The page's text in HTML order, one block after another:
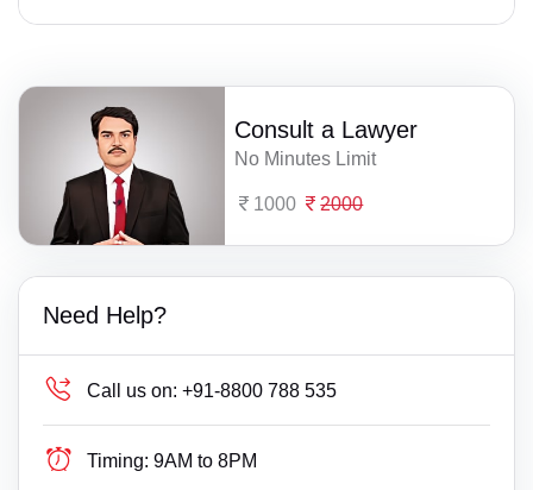
Consult a Lawyer
No Minutes Limit
1000 2000
Need Help?
Call us on: +91-8800 788 535
Timing: 9AM to 8PM